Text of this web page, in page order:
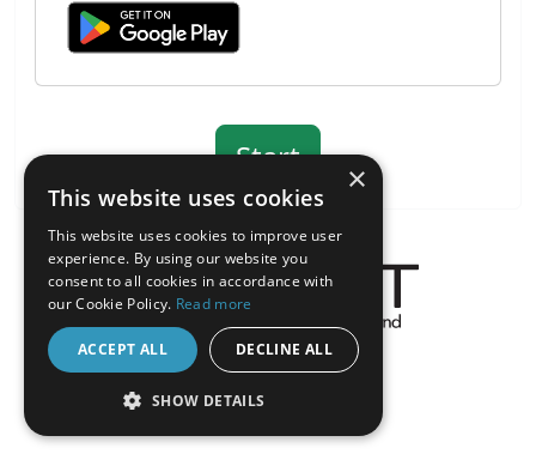
About the Inquisit Web App
android
×
This website uses cookies
This website uses cookies to improve user
experience. By using our website you
consent to all cookies in accordance with
our Cookie Policy. Read more
ACCEPT ALL DECLINE ALL
SHOW DETAILS
STRICTLY NECESSARY